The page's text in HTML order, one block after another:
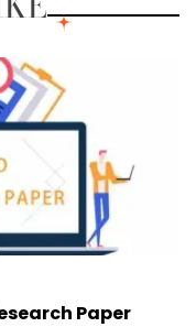
Paper